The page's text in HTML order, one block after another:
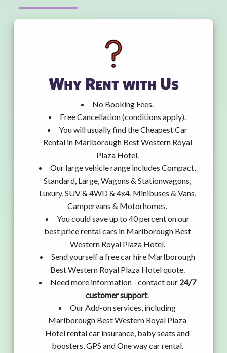
Why Rent with Us
No Booking Fees.
Free Cancellation (conditions apply).
You will usually find the Cheapest Car
Rental in Marlborough Best Western Royal
Plaza Hotel.
Our large vehicle range includes Compact,
Standard, Large, Wagons & Stationwagons,
Luxury, SUV & 4WD & 4x4, Minibuses & Vans,
Campervans & Motorhomes.
You could save up to 40 percent on our
best price rental cars in Marlborough Best
Western Royal Plaza Hotel.
Send yourself a free car hire Marlborough
Best Western Royal Plaza Hotel quote.
Need more information - contact our 24/7
customer support.
Our Add-on services, including
Marlborough Best Western Royal Plaza
Hotel rental car insurance, baby seats and
boosters, GPS and One way car rental.